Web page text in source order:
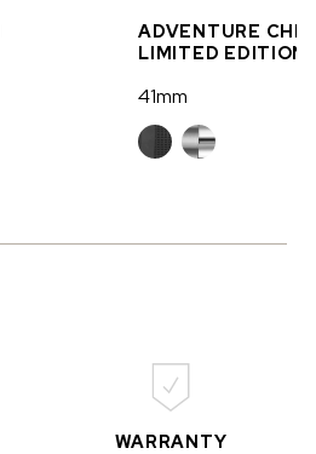
ADVENTURE
LIMITED EDITION
41mm
WARRANTY